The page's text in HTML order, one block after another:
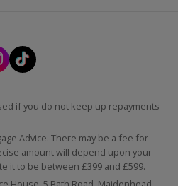
if you do not keep up repayments
Advice. There may be a fee for
amount will depend upon your
it to be between £399 and £599.